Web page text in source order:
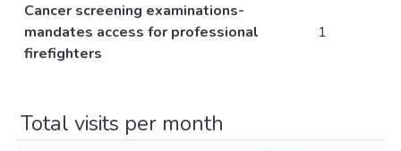
Cancer screening examinations-
mandates access for professional
firefighters
1
Total visits per month